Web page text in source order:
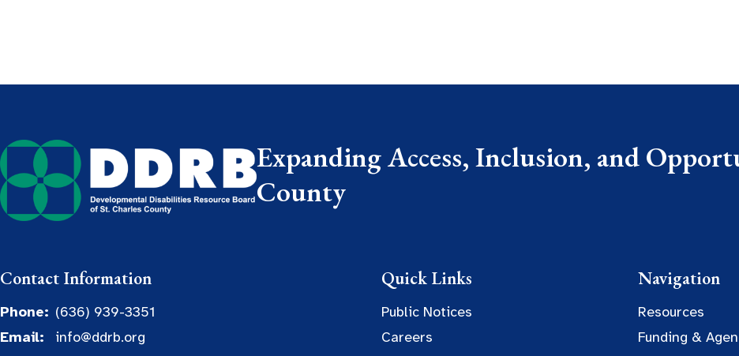
Expanding Access, Inclusion, and
County
Contact Information
Phone: (636) 939-3351
Email:
info@ddrb.org
Quick Links
Public Notices
Careers
Navigation
Resources
Funding &